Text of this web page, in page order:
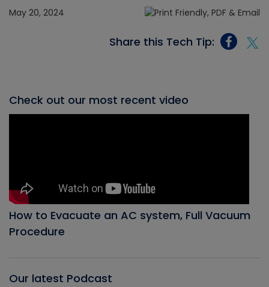
May 20, 2024
Share this Tech Tip:
Check out our most recent video
How to Evacuate an AC system, Full Vacuum
Procedure
Our latest Podcast